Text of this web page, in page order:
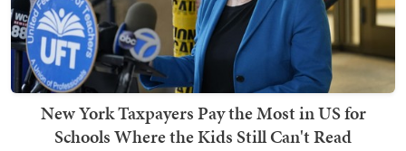
New York Taxpayers Pay the Most in US for
Schools Where the Kids Still Can't Read